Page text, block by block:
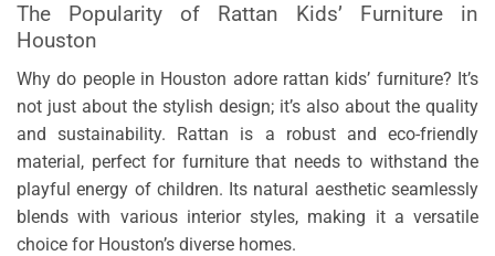
The Popularity of Rattan Kids’ Furniture in
Houston
Why do people in Houston adore rattan kids’ furniture? It’s
not just about the stylish design; it’s also about the quality
and sustainability. Rattan is a robust and eco-friendly
material, perfect for furniture that needs to withstand the
playful energy of children. Its natural aesthetic seamlessly
blends with various interior styles, making it a versatile
choice for Houston’s diverse homes.